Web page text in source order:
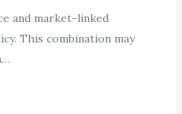
and market-linked
This combination may